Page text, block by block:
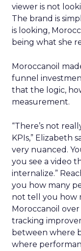
viewer is not
The brand is
is looking,
being what she
Moroccanoil
funnel
that the logic,
measurement.
“There’s not
KPIs,” Elizabeth
very nuanced.
you see a video
internalize.”
you how many
not tell you how
Moroccanoil
tracking
between where
where